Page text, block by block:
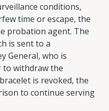
conditions,
time or escape, the
probation agent. The
is sent to a
General, who is
to withdraw the
is revoked, the
to continue serving